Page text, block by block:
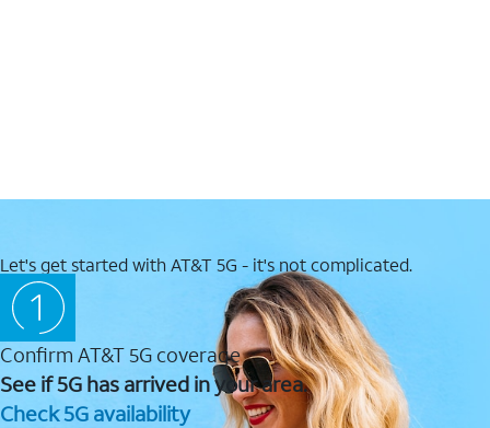
Let's get started with AT&T 5G - it's not complicated.
Confirm AT&T 5G coverage
See if 5G has arrived in your area.
Check 5G availability